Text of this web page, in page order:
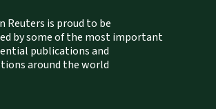
Reuters is proud to be
by some of the most important
publications and
around the world